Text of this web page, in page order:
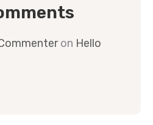
on Hello